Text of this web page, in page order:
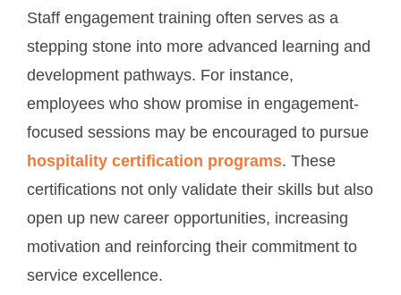
Staff engagement training often serves as a
stepping stone into more advanced learning and
development pathways. For instance,
employees who show promise in engagement-
focused sessions may be encouraged to pursue
hospitality certification programs. These
certifications not only validate their skills but also
open up new career opportunities, increasing
motivation and reinforcing their commitment to
service excellence.